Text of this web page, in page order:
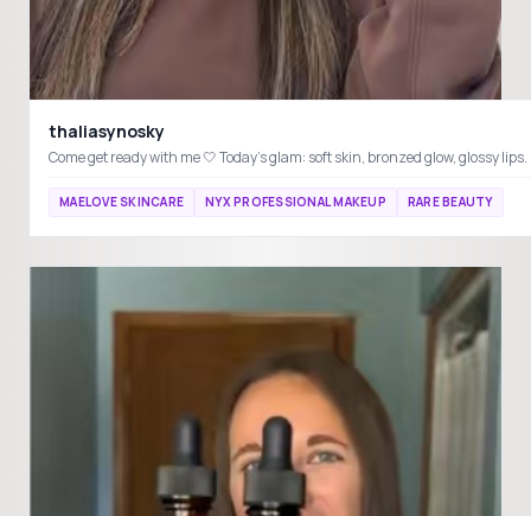
thaliasynosky
MAELOVE SKINCARE NYX PROFESSIONAL MAKEUP RARE BEAUTY